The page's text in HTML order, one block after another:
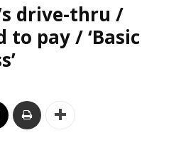
drive-thru /
to pay / ‘Basic